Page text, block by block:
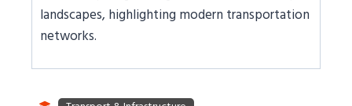
landscapes, highlighting modern transportation
networks.